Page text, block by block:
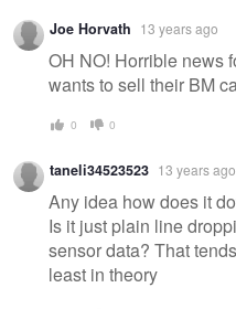
Joe Horvath 13 years ago
OH NO! Horrible news
wants to sell their BM
0 0
taneli34523523 13 years ago
Any idea how does it
Is it just plain line
sensor data? That
least in theory